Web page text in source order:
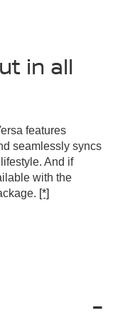
in all
features
seamlessly syncs
And if
with the
[*]